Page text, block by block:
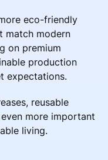
eco-friendly
match modern
on premium
production
expectations.
reusable
more important
living.